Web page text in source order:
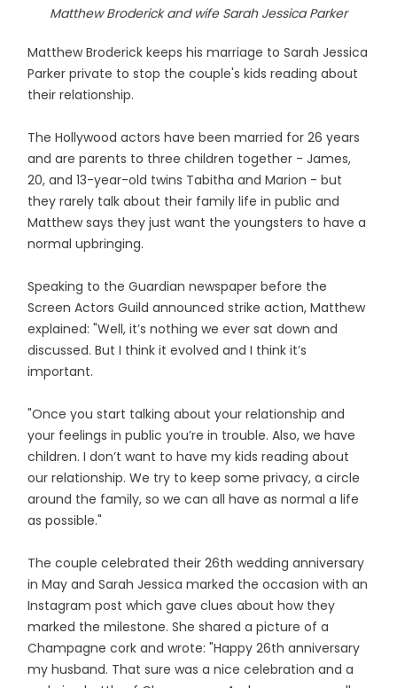
Matthew Broderick and wife Sarah Jessica Parker
Matthew Broderick keeps his marriage to Sarah Jessica
Parker private to stop the couple's kids reading about
their relationship.
The Hollywood actors have been married for 26 years
and are parents to three children together - James,
20, and 13-year-old twins Tabitha and Marion - but
they rarely talk about their family life in public and
Matthew says they just want the youngsters to have a
normal upbringing.
Speaking to the Guardian newspaper before the
Screen Actors Guild announced strike action, Matthew
explained: "Well, it’s nothing we ever sat down and
discussed. But I think it evolved and I think it’s
important.
"Once you start talking about your relationship and
your feelings in public you’re in trouble. Also, we have
children. I don’t want to have my kids reading about
our relationship. We try to keep some privacy, a circle
around the family, so we can all have as normal a life
as possible."
The couple celebrated their 26th wedding anniversary
in May and Sarah Jessica marked the occasion with an
Instagram post which gave clues about how they
marked the milestone. She shared a picture of a
Champagne cork and wrote: "Happy 26th anniversary
my husband. That sure was a nice celebration and a